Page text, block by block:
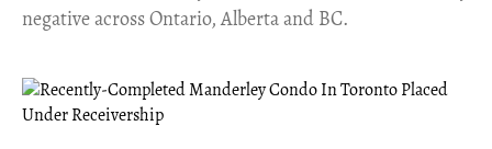
negative across Ontario, Alberta and BC.